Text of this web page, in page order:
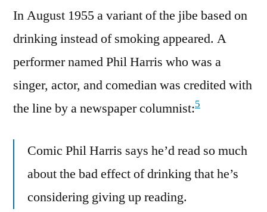
In August 1955 a variant of the jibe based on
drinking instead of smoking appeared. A
performer named Phil Harris who was a
singer, actor, and comedian was credited with
the line by a newspaper columnist:5
Comic Phil Harris says he’d read so much
about the bad effect of drinking that he’s
considering giving up reading.